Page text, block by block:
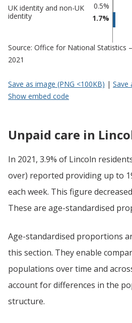
UK identity and non-UK
identity
0.5%
1.7%
Source: Office for National Statistics
2021
Save as image (PNG <100KB) | Save
Show embed code
Unpaid care in
In 2021, 3.9% of Lincoln
over) reported providing up to
each week. This figure
These are age-standardised
Age-standardised proportions
this section. They enable
populations over time and
account for differences in the
structure.